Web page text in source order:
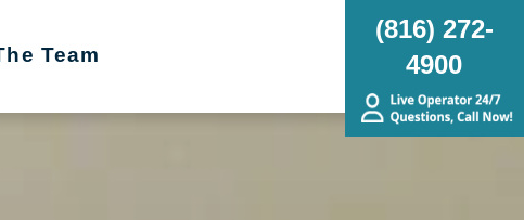
Team
(816) 272-
4900